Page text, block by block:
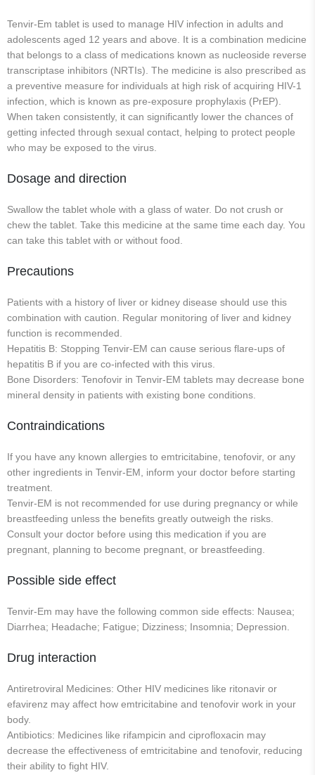
Tenvir-Em tablet is used to manage HIV infection in adults and
adolescents aged 12 years and above. It is a combination medicine
that belongs to a class of medications known as nucleoside reverse
transcriptase inhibitors (NRTIs). The medicine is also prescribed as
a preventive measure for individuals at high risk of acquiring HIV-1
infection, which is known as pre-exposure prophylaxis (PrEP).
When taken consistently, it can significantly lower the chances of
getting infected through sexual contact, helping to protect people
who may be exposed to the virus.
Dosage and direction
Swallow the tablet whole with a glass of water. Do not crush or
chew the tablet. Take this medicine at the same time each day. You
can take this tablet with or without food.
Precautions
Patients with a history of liver or kidney disease should use this
combination with caution. Regular monitoring of liver and kidney
function is recommended.
Hepatitis B: Stopping Tenvir-EM can cause serious flare-ups of
hepatitis B if you are co-infected with this virus.
Bone Disorders: Tenofovir in Tenvir-EM tablets may decrease bone
mineral density in patients with existing bone conditions.
Contraindications
If you have any known allergies to emtricitabine, tenofovir, or any
other ingredients in Tenvir-EM, inform your doctor before starting
treatment.
Tenvir-EM is not recommended for use during pregnancy or while
breastfeeding unless the benefits greatly outweigh the risks.
Consult your doctor before using this medication if you are
pregnant, planning to become pregnant, or breastfeeding.
Possible side effect
Tenvir-Em may have the following common side effects: Nausea;
Diarrhea; Headache; Fatigue; Dizziness; Insomnia; Depression.
Drug interaction
Antiretroviral Medicines: Other HIV medicines like ritonavir or
efavirenz may affect how emtricitabine and tenofovir work in your
body.
Antibiotics: Medicines like rifampicin and ciprofloxacin may
decrease the effectiveness of emtricitabine and tenofovir, reducing
their ability to fight HIV.